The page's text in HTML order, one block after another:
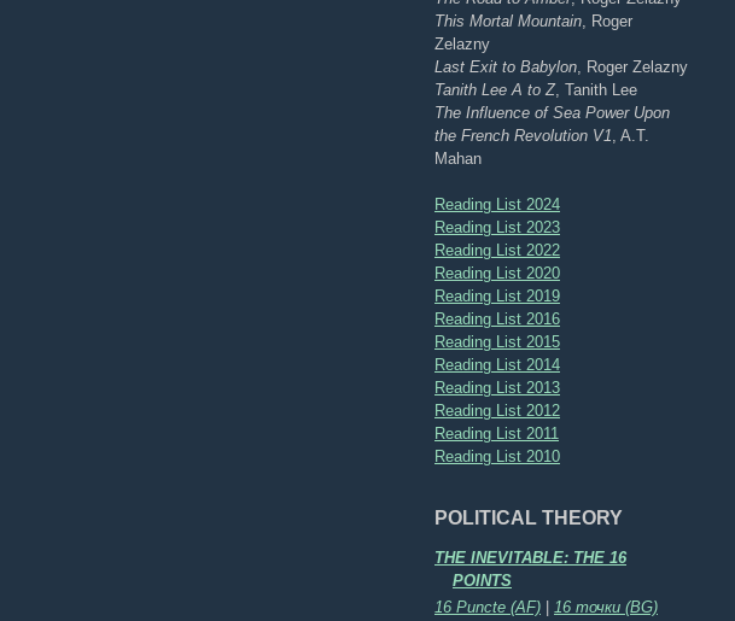
This Mortal Mountain , Roger
Zelazny
Last Exit to Babylon , Roger Zelazny
Tanith Lee A to Z, Tanith Lee
The Influence of Sea Power Upon
the French Revolution V1 , A.T.
Mahan
Reading List 2024
Reading List 2023
Reading List 2022
Reading List 2020
Reading List 2019
Reading List 2016
Reading List 2015
Reading List 2014
Reading List 2013
Reading List 2012
Reading List 2011
Reading List 2010
POLITICAL THEORY
THE INEVITABLE: THE 16
POINTS
16 Puncte (AF)
16 точки (BG)